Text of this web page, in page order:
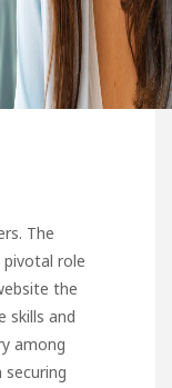
The
role
the
skills and
among